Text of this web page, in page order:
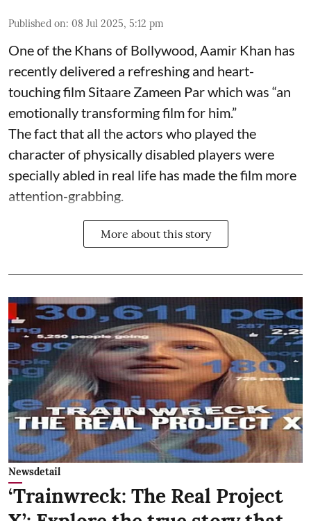
Published on: 08 Jul 2025, 5:12 pm
One of the Khans of Bollywood, Aamir Khan has
recently delivered a refreshing and heart-
touching film Sitaare Zameen Par which was “an
emotionally transforming film for him.”
The fact that all the actors who played the
character of physically disabled players were
specially abled in real life has made the film more
attention-grabbing.
More about this story
Newsdetail
‘Trainwreck: The Real Project